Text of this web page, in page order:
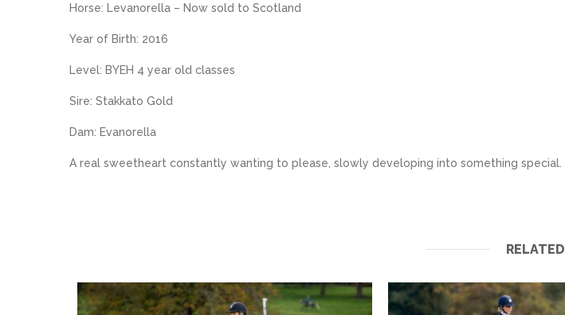
Horse: Levanorella – Now sold to Scotland
Year of Birth: 2016
Level: BYEH 4 year old classes
Sire: Stakkato Gold
Dam: Evanorella
A real sweetheart constantly wanting to please, slowly developing into something special.
RELATED